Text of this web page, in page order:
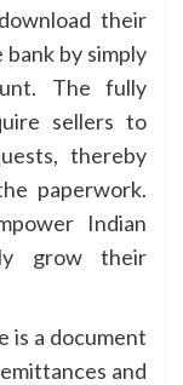
their
by simply
The fully
sellers to
thereby
paperwork.
Indian
grow their
is a document
and